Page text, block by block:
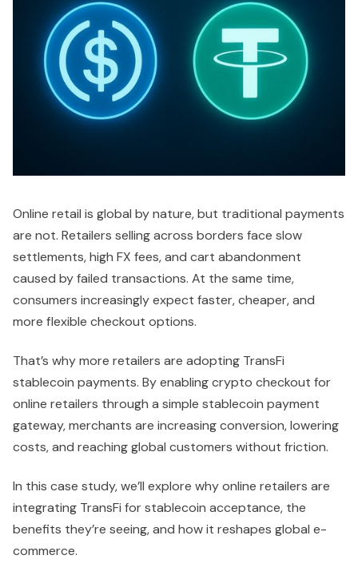
Online retail is global by nature, but traditional payments
are not. Retailers selling across borders face slow
settlements, high FX fees, and cart abandonment
caused by failed transactions. At the same time,
consumers increasingly expect faster, cheaper, and
more flexible checkout options.
That’s why more retailers are adopting TransFi
stablecoin payments. By enabling crypto checkout for
online retailers through a simple stablecoin payment
gateway, merchants are increasing conversion, lowering
costs, and reaching global customers without friction.
In this case study, we’ll explore why online retailers are
integrating TransFi for stablecoin acceptance, the
benefits they’re seeing, and how it reshapes global e-
commerce.